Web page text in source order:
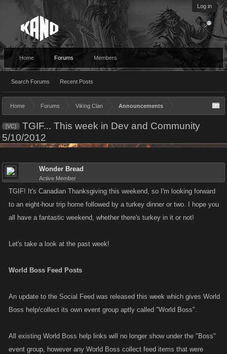
Log in
Home Forums
Search Forums Recent Posts
Members
Home Forums Viking Clan Announcements
[VC]
TGIF... This week in Dev and Community
5/10/2012
Wonder Bread
Active Member
TGIF! It's Canadian Thanksgiving this weekend, so I'm looking forward
to an eight-hour trip home followed by a turkey dinner or two. I hope you
all have a fantastic weekend, whether there's turkey in it or not!
Let's take a look at the past week!
World Boss Feed Posts
An update to the Social Feed was released this week which gives World
Boss help/collect its own event group aptly called "World Boss".
All existing World Boss help links will no longer show under the "Boss"
event group, however any World Boss collect feed items that were